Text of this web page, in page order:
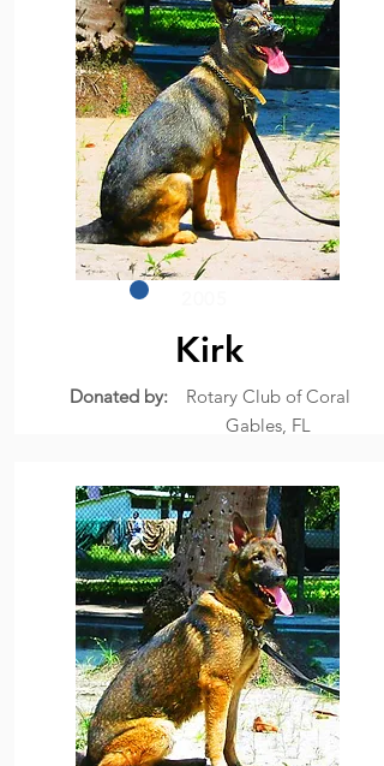
Kirk
Donated by:
Rotary Club of Coral
Gables, FL